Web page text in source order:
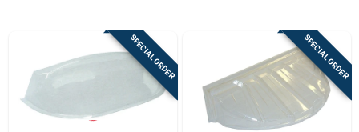
Sign In
SPECIAL ORDER SPECIAL ORDER